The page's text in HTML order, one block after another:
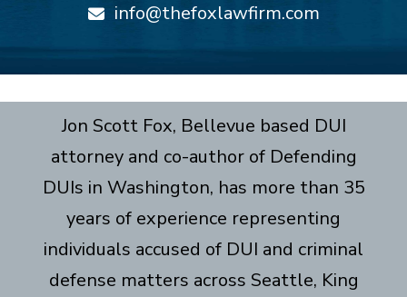
info@thefoxlawfirm.com
Jon Scott Fox, Bellevue based DUI
attorney and co-author of Defending
DUIs in Washington, has more than 35
years of experience representing
individuals accused of DUI and criminal
defense matters across Seattle, King